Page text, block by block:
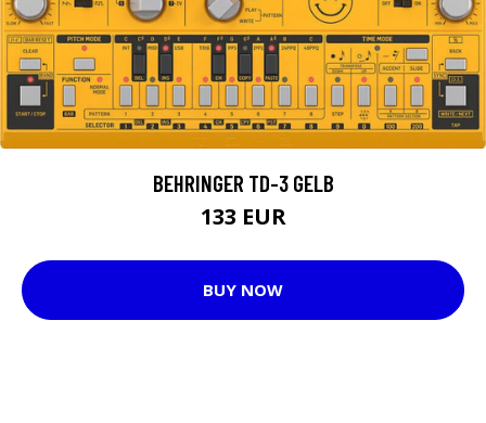
BEHRINGER TD-3 GELB
133 EUR
BUY NOW